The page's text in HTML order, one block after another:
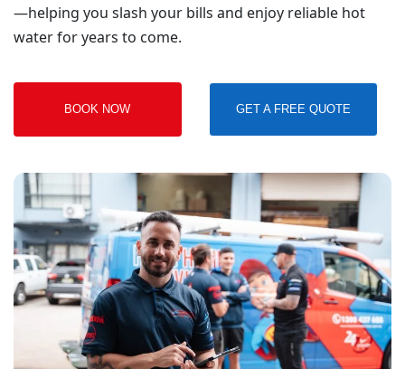
—helping you slash your bills and enjoy reliable hot
water for years to come.
BOOK NOW GET A FREE QUOTE